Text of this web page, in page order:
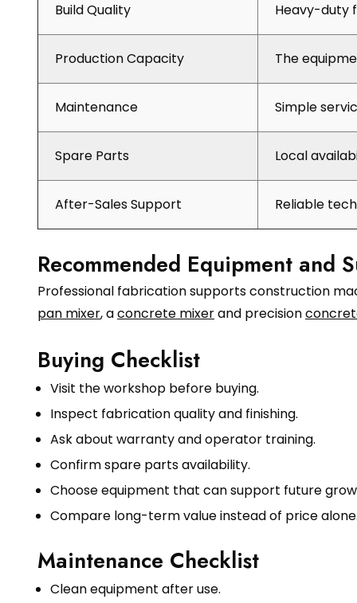
Build Quality
Heavy-duty
Production Capacity The
Maintenance Simple
Spare Parts Local
After-Sales Support Reliable
Recommended Equipment and
Professional fabrication supports construction
pan mixer, aconcrete mixerand precision
Buying Checklist
Visit the workshop before buying.
Inspect fabrication quality and finishing.
Ask about warranty and operator training.
Confirm spare parts availability.
Choose equipment that can support future
Compare long-term value instead of price
Maintenance Checklist
Clean equipment after use.